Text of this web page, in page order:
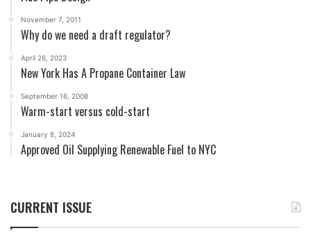
November 7, 2011
Why do we need a draft regulator?
April 26, 2023
New York Has A Propane Container Law
September 16, 2008
Warm-start versus cold-start
January 8, 2024
Approved Oil Supplying Renewable Fuel to NYC
CURRENT ISSUE